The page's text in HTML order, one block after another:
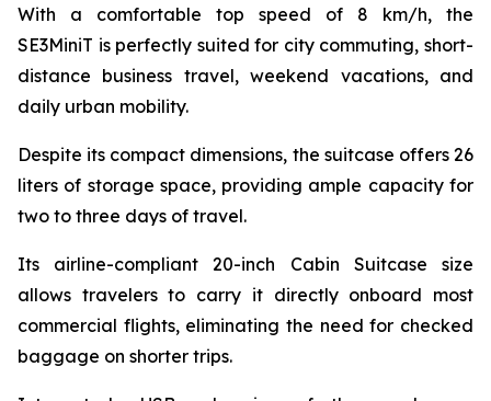
With a comfortable top speed of 8 km/h, the
SE3MiniT is perfectly suited for city commuting, short-
distance business travel, weekend vacations, and
daily urban mobility.
Despite its compact dimensions, the suitcase offers 26
liters of storage space, providing ample capacity for
two to three days of travel.
Its airline-compliant 20-inch Cabin Suitcase size
allows travelers to carry it directly onboard most
commercial flights, eliminating the need for checked
baggage on shorter trips.